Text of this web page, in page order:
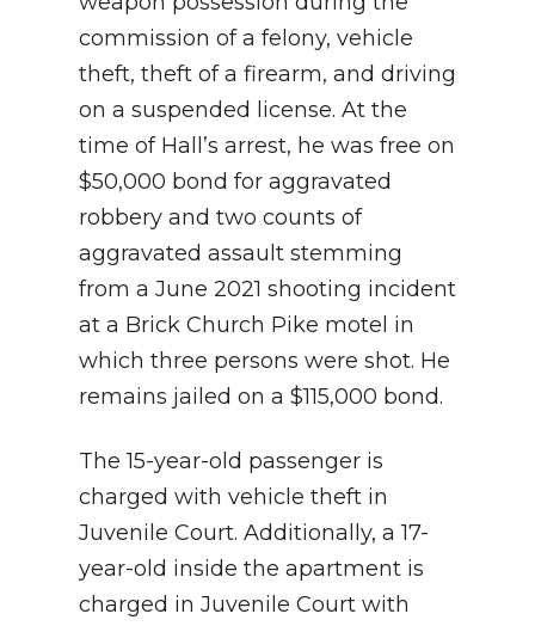
commission of a felony, vehicle
theft, theft of a firearm, and driving
on a suspended license. At the
time of Hall’s arrest, he was free on
$50,000 bond for aggravated
robbery and two counts of
aggravated assault stemming
from a June 2021 shooting incident
at a Brick Church Pike motel in
which three persons were shot. He
remains jailed on a $115,000 bond.
The 15-year-old passenger is
charged with vehicle theft in
Juvenile Court. Additionally, a 17-
year-old inside the apartment is
charged in Juvenile Court with